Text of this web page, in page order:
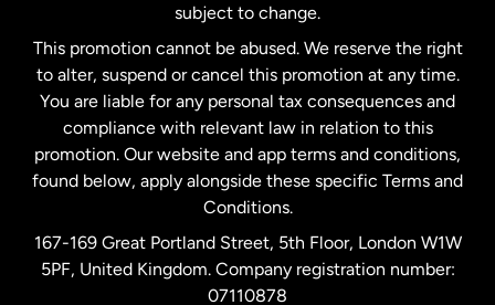
Netherlands
New Zealand
Spain
United Kingdom
subject to change.
This promotion cannot be abused. We reserve the right
to alter, suspend or cancel this promotion at any time.
You are liable for any personal tax consequences and
compliance with relevant law in relation to this
promotion. Our website and app terms and conditions,
found below, apply alongside these specific Terms and
Conditions.
167-169 Great Portland Street, 5th Floor, London W1W
5PF, United Kingdom. Company registration number:
07110878